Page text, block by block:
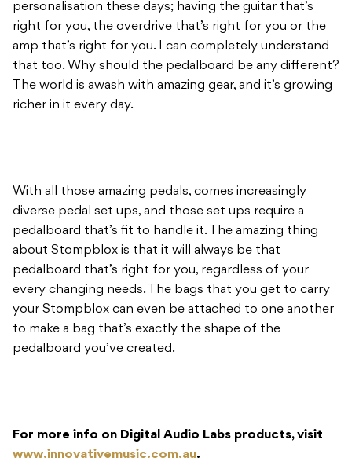
personalisation these days; having the guitar that’s
right for you, the overdrive that’s right for you or the
amp that’s right for you. I can completely understand
that too. Why should the pedalboard be any different?
The world is awash with amazing gear, and it’s growing
richer in it every day.
With all those amazing pedals, comes increasingly
diverse pedal set ups, and those set ups require a
pedalboard that’s fit to handle it. The amazing thing
about Stompblox is that it will always be that
pedalboard that’s right for you, regardless of your
every changing needs. The bags that you get to carry
your Stompblox can even be attached to one another
to make a bag that’s exactly the shape of the
pedalboard you’ve created.
For more info on Digital Audio Labs products, visit
www.innovativemusic.com.au.